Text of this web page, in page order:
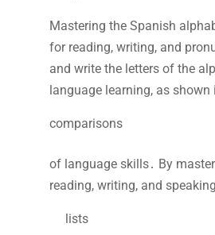
Mastering the Spanish
for reading, writing, and
and write the letters of the
language learning, as shown
comparisons
of language skills․ By
reading, writing, and
lists